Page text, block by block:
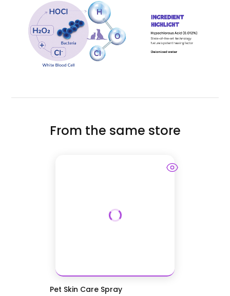
From the same store
Pet Skin Care Spray